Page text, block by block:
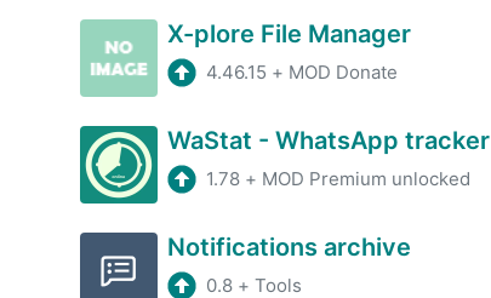
X-plore File Manager
4.46.15 + MOD Donate
WaStat - WhatsApp tracker
1.78 + MOD Premium unlocked
Notifications archive
0.8 + Tools